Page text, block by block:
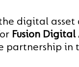
digital asset
Fusion Digital
partnership in